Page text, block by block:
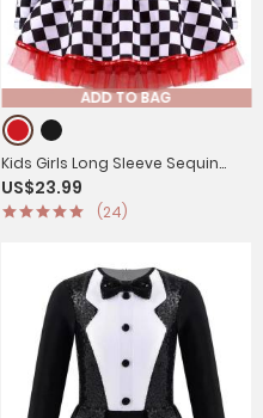
ADD TO BAG
Kids Girls Long Sleeve Sequin
Racer Racing Driver Halloween
Dress
US$23.99
(24)